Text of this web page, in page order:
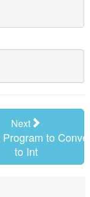
Next
to
to Int